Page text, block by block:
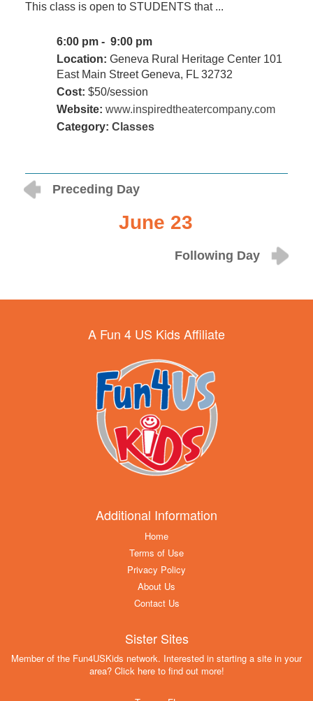
This class is open to STUDENTS that ...
6:00 pm - 9:00 pm
Location: Geneva Rural Heritage Center 101
East Main Street Geneva, FL 32732
Cost: $50/session
Website: www.inspiredtheatercompany.com
Category: Classes
Preceding Day
June 23
Following Day
A Fun 4 US Kids Affiliate
Additional Information
Home
Terms of Use
Privacy Policy
About Us
Contact Us
Sister Sites
Member of the Fun4USKids network. Interested in starting a site in your
area? Click here to find out more!